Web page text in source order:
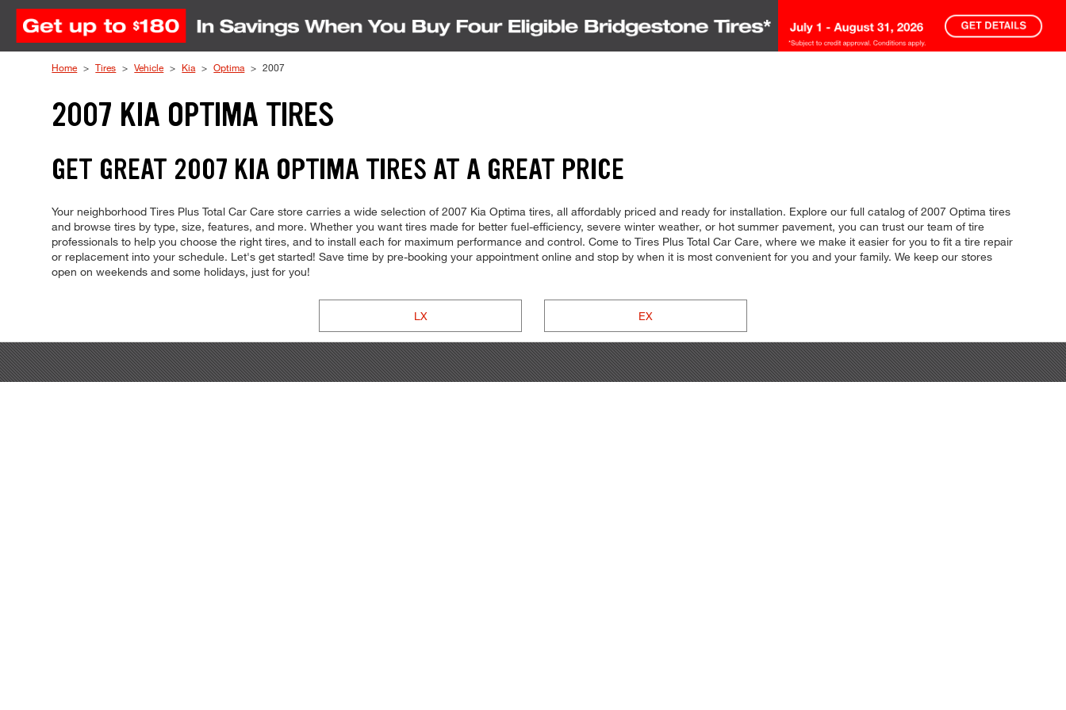
Skip to Content
Home Tires Vehicle Kia Optima 2007
2007 KIA OPTIMA TIRES
GET GREAT 2007 KIA OPTIMA TIRES AT A GREAT PRICE
Your neighborhood Tires Plus Total Car Care store carries a wide selection of 2007 Kia Optima tires, all affordably priced and ready for installation. Explore our full catalog of 2007 Optima tires
and browse tires by type, size, features, and more. Whether you want tires made for better fuel-efficiency, severe winter weather, or hot summer pavement, you can trust our team of tire
professionals to help you choose the right tires, and to install each for maximum performance and control. Come to Tires Plus Total Car Care, where we make it easier for you to fit a tire repair
or replacement into your schedule. Let's get started! Save time by pre-booking your appointment online and stop by when it is most convenient for you and your family. We keep our stores
open on weekends and some holidays, just for you!
LX EX